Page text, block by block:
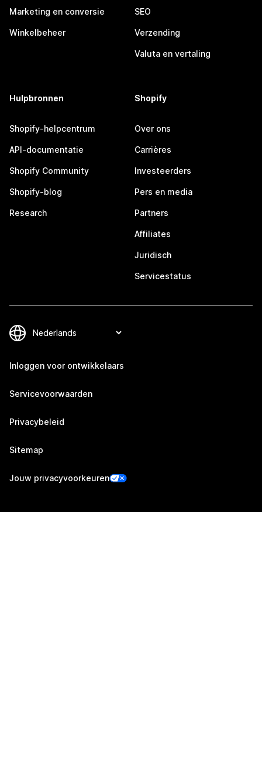
Marketing en conversie
Winkelbeheer
SEO
Verzending
Valuta en vertaling
Hulpbronnen
Shopify-helpcentrum
API-documentatie
Shopify Community
Shopify-blog
Research
Shopify
Over ons
Carrières
Investeerders
Pers en media
Partners
Affiliates
Juridisch
Servicestatus
Inloggen voor ontwikkelaars
Servicevoorwaarden
Privacybeleid
Sitemap
Jouw privacyvoorkeuren